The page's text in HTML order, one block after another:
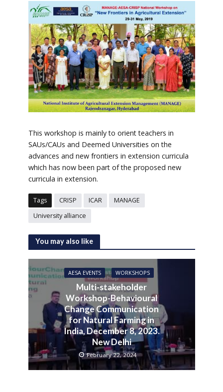
This workshop is mainly to orient teachers in
SAUs/CAUs and Deemed Universities on the
advances and new frontiers in extension curricula
which has now been part of the proposed new
curricula in extension.
Tags CRISP ICAR
MANAGE
University alliance
You may also like
AESA EVENTS WORKSHOPS
Multi-stakeholder
Workshop-Behavioural
Change Communication
for Natural Farming in
India, December 8, 2023.
New Delhi
February 22, 2024